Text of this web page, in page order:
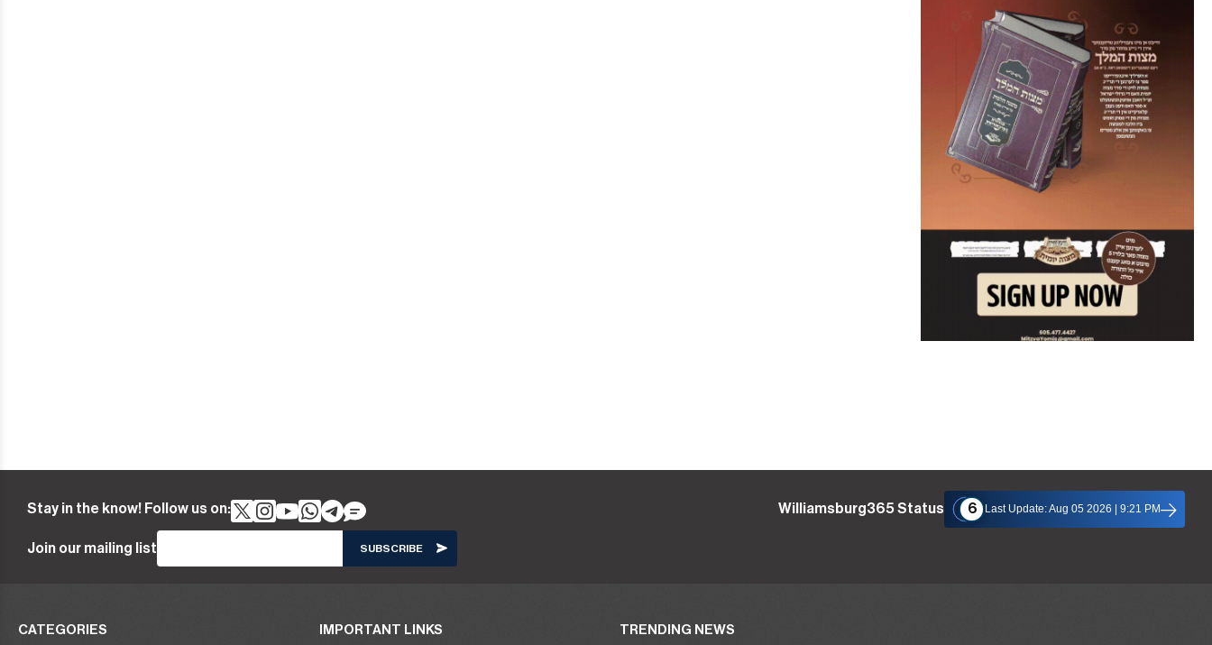
Stay in the know! Follow us on: Williamsburg365 Status 6 Last Update: Aug 05 2026 | 9:21 PM
Join our mailing list
CATEGORIES IMPORTANT LINKS TRENDING NEWS